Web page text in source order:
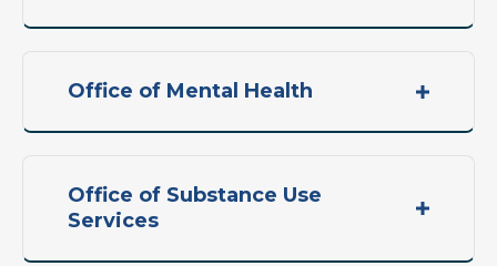
Office of Mental Health
Office of Substance Use
Services